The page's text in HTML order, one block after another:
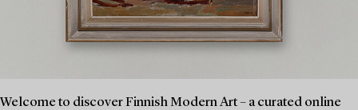
Welcome to discover Finnish Modern Art – a curated online